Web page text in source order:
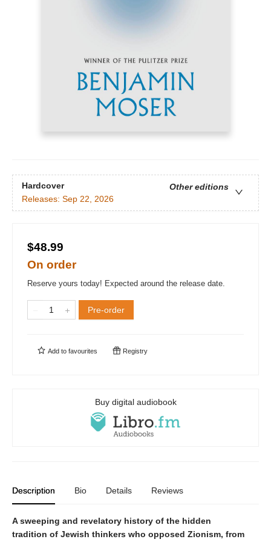
Hardcover
Other editions
Releases: Sep 22, 2026
$48.99
On order
Reserve yours today! Expected around the release date.
Pre-order
Add to favourites Registry
Buy digital audiobook
Description Bio Details Reviews
A sweeping and revelatory history of the hidden
tradition of Jewish thinkers who opposed Zionism, from